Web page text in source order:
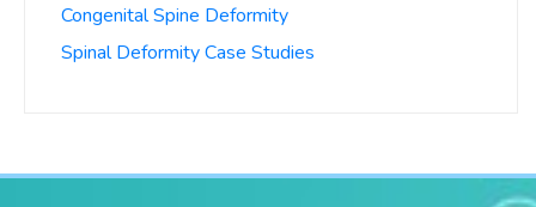
Congenital Spine Deformity
Spinal Deformity Case Studies